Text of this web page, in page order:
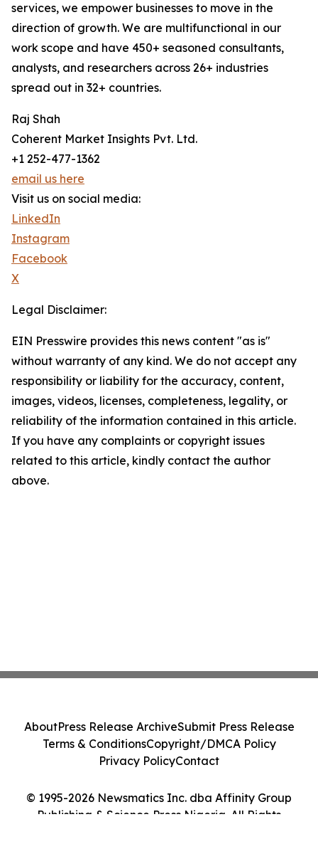
services, we empower businesses to move in the
direction of growth. We are multifunctional in our
work scope and have 450+ seasoned consultants,
analysts, and researchers across 26+ industries
spread out in 32+ countries.
Raj Shah
Coherent Market Insights Pvt. Ltd.
+1 252-477-1362
email us here
Visit us on social media:
LinkedIn
Instagram
Facebook
X
Legal Disclaimer:
EIN Presswire provides this news content "as is"
without warranty of any kind. We do not accept any
responsibility or liability for the accuracy, content,
images, videos, licenses, completeness, legality, or
reliability of the information contained in this article.
If you have any complaints or copyright issues
related to this article, kindly contact the author
above.
© 1995-2026 Newsmatics Inc. dba Affinity Group
Publishing & Science Press Nigeria. All Rights
AboutPress Release ArchiveSubmit Press Release
Terms & ConditionsCopyright/DMCA Policy
Privacy PolicyContact